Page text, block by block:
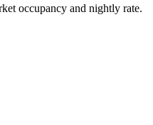
occupancy and nightly rate.